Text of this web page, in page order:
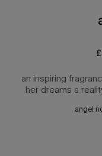
an inspiring
her dreams a
angel